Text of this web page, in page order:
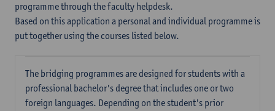
programme through the faculty helpdesk.
Based on this application a personal and individual programme is
put together using the courses listed below.
The bridging programmes are designed for students with a
professional bachelor's degree that includes one or two
foreign languages. Depending on the student's prior